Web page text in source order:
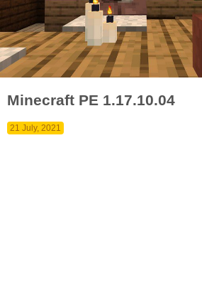
Minecraft PE 1.17.10.04
21 July, 2021